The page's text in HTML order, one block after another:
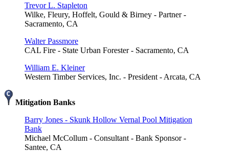
Trevor L. Stapleton
Wilke, Fleury, Hoffelt, Gould & Birney - Partner -
Sacramento, CA
Walter Passmore
CAL Fire - State Urban Forester - Sacramento, CA
William E. Kleiner
Western Timber Services, Inc. - President - Arcata, CA
Mitigation Banks
Barry Jones - Skunk Hollow Vernal Pool Mitigation
Bank
Michael McCollum - Consultant - Bank Sponsor -
Santee, CA